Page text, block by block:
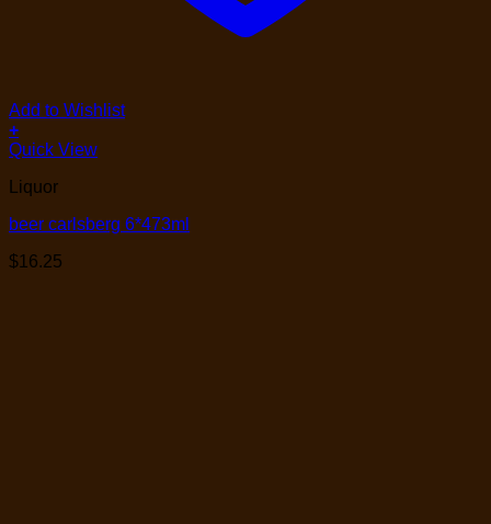
Add to Wishlist
+
Quick View
Liquor
beer carlsberg 6*473ml
$16.25